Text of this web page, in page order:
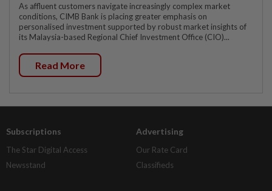
As affluent customers navigate increasingly complex market
conditions, CIMB Bank is placing greater emphasis on
personalised investment supported by robust market insights of
its Malaysia-based Regional Chief Investment Office (CIO)...
Read More
Subscriptions
The Star Digital Access
Newsstand
Advertising
Our Rate Card
Classifieds